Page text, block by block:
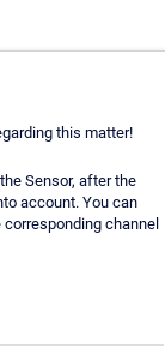
this matter!
Sensor, after the
account. You can
channel